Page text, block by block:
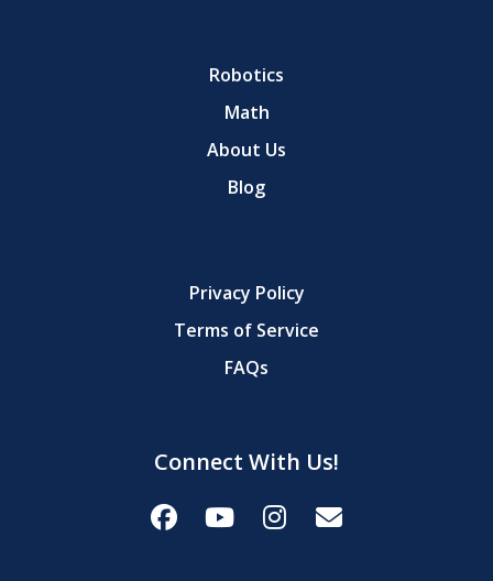
Robotics
Math
About Us
Blog
Privacy Policy
Terms of Service
FAQs
Connect With Us!